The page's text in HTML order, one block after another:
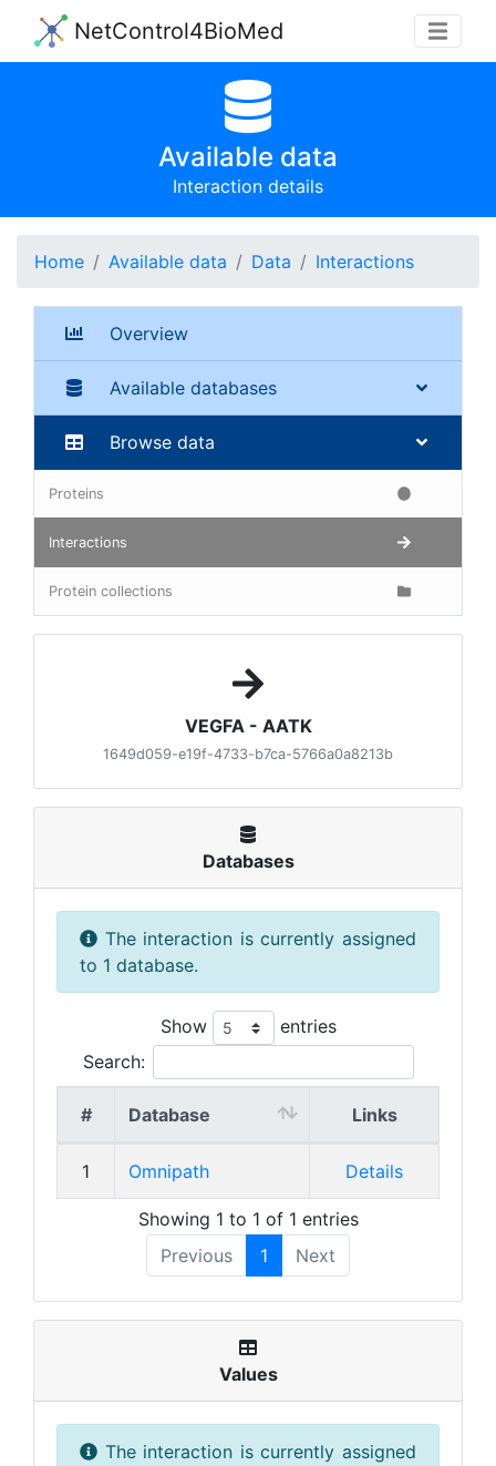
NetControl4BioMed
Available data
Interaction details
Home Available data Data Interactions
Overview
Available databases
Browse data
Proteins
Interactions
Protein collections
VEGFA - AATK
1649d059-e19f-4733-b7ca-5766a0a8213b
Databases
The interaction is currently assigned
to 1 database.
Show
entries
Search:
# Database Links
1 Omnipath Details
Showing 1 to 1 of 1 entries
Previous
1 Next
Values
The interaction is currently assigned